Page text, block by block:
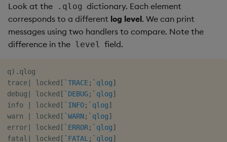
Look at the .qlog dictionary. Each element
corresponds to a different log level. We can print
messages using two handlers to compare. Note the
difference in the level field.
q) . qlog
trace
locked [ `TRACE; `qlog]
debug
locked [ `DEBUG; `qlog]
info
locked [ `INFO; `qlog]
warn
locked [ `WARN; `qlog]
error
locked [ `ERROR; `qlog]
fatal
locked [ `FATAL ; `qlog]